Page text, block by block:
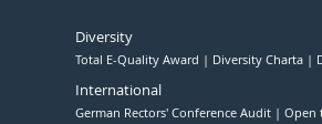
Diversity
Total E-Quality Award Diversity Charta
International
German Rectors' Conference Audit Open